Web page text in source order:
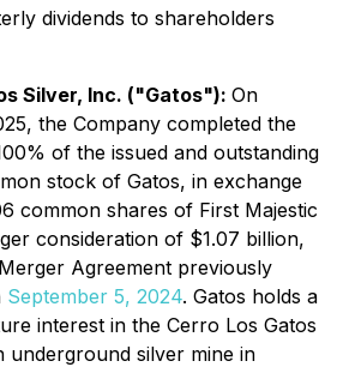
dividends to shareholders
Silver, Inc. ("Gatos"): On
the Company completed the
of the issued and outstanding
stock of Gatos, in exchange
common shares of First Majestic
consideration of $1.07 billion,
Agreement previously
September 5, 2024. Gatos holds a
interest in the Cerro Los Gatos
underground silver mine in